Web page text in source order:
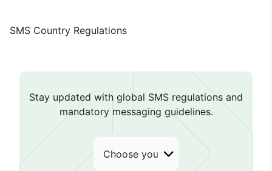
SMS Country Regulations
Stay updated with global SMS regulations and
mandatory messaging guidelines.